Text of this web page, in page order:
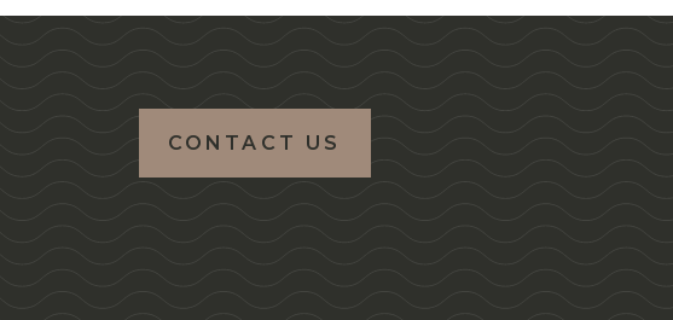
CONTACT US